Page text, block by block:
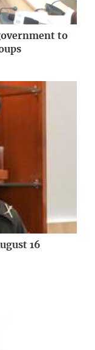
to
16